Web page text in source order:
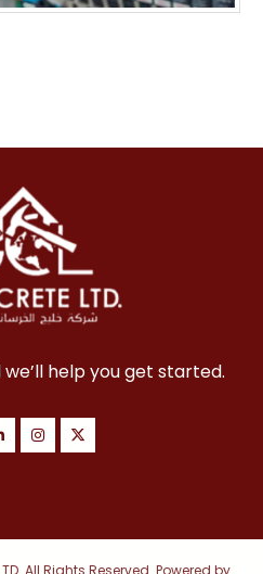
help you get started.